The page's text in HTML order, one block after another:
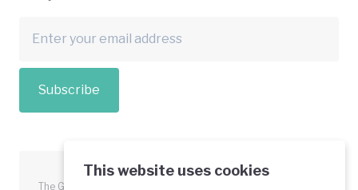
This website uses cookies
Subscribe
The Green Economy Coalition is funded in part by the European